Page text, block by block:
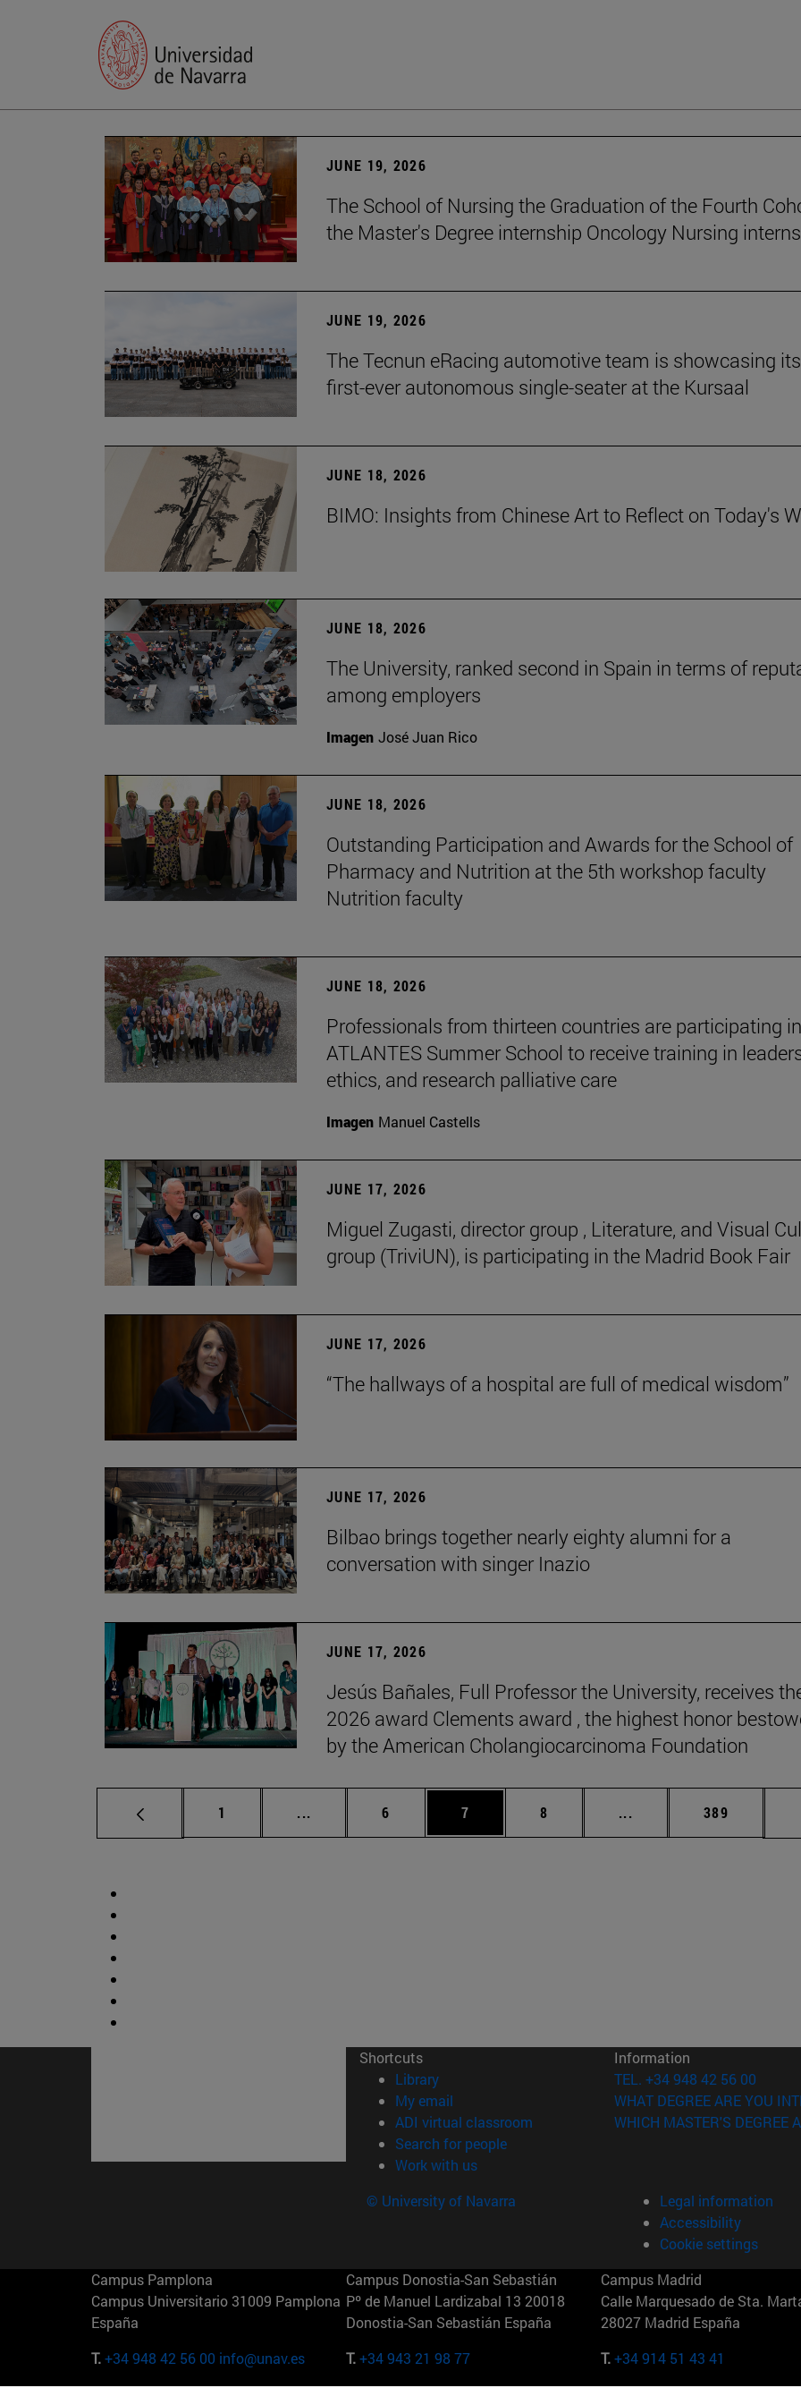
JUNE 19, 2026
The School of Nursing the Graduation of the Fourth
the Master's Degree internship Oncology Nursing
JUNE 19, 2026
The Tecnun eRacing automotive team is showcasing its
first-ever autonomous single-seater at the Kursaal
JUNE 18, 2026
BIMO: Insights from Chinese Art to Reflect on Today's
JUNE 18, 2026
The University, ranked second in Spain in terms of
among employers
Imagen José Juan Rico
JUNE 18, 2026
Outstanding Participation and Awards for the School of
Pharmacy and Nutrition at the 5th workshop faculty
Nutrition faculty
JUNE 18, 2026
Professionals from thirteen countries are participating
ATLANTES Summer School to receive training in
ethics, and research palliative care
Imagen Manuel Castells
JUNE 17, 2026
Miguel Zugasti, director group , Literature, and Visual
group (TriviUN), is participating in the Madrid Book Fair
JUNE 17, 2026
“The hallways of a hospital are full of medical wisdom”
JUNE 17, 2026
Bilbao brings together nearly eighty alumni for a
conversation with singer Inazio
JUNE 17, 2026
Jesús Bañales, Full Professor the University, receives
2026 award Clements award , the highest honor
by the American Cholangiocarcinoma Foundation
Page
1 ... Intermediate pages Use TAB to scroll.
Page
6 Page
7 Page
8 ... Intermediate pages Use
Page
389
Shortcuts
Library(opens in new window)
My email
ADI virtual classroom (opens in new window)
Search for people(opens in new window)
Work with us(opens in new window)
Information
TEL. +34 948 42 56 00
WHAT DEGREE ARE YOU
WHICH MASTER'S DEGREE
© University of Navarra
Legal information
Accessibility
Cookie settings
Campus Pamplona
Campus Universitario 31009 Pamplona
España
T.+34 948 42 56 00 info@unav.es
Campus Donostia-San Sebastián
Pº de Manuel Lardizabal 13 20018
Donostia-San Sebastián España
T.+34 943 21 98 77
Campus Madrid
Calle Marquesado de Sta.
28027 Madrid España
T.+34 914 51 43 41